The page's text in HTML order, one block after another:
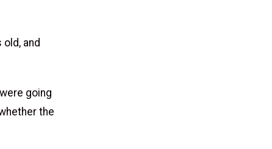
and
going
the